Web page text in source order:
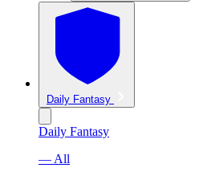
Daily Fantasy
Daily Fantasy
— All